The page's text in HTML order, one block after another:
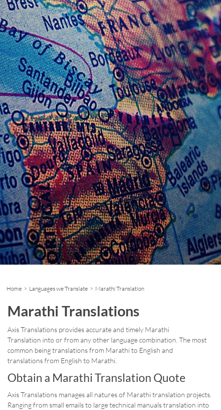
Home > Languages we Translate > Marathi Translation
Marathi Translations
Axis Translations provides accurate and timely Marathi
Translation into or from any other language combination. The most
common being translations from Marathi to English and
translations from English to Marathi.
Obtain a Marathi Translation Quote
Axis Translations manages all natures of Marathi translation projects.
Ranging from small emails to large technical manuals translation into